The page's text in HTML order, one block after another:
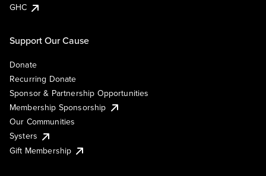
GHC
Support Our Cause
Donate
Recurring Donate
Sponsor & Partnership Opportunities
Membership Sponsorship
Our Communities
Systers
Gift Membership